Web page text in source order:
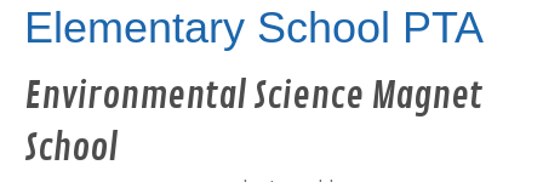
Elementary School PTA